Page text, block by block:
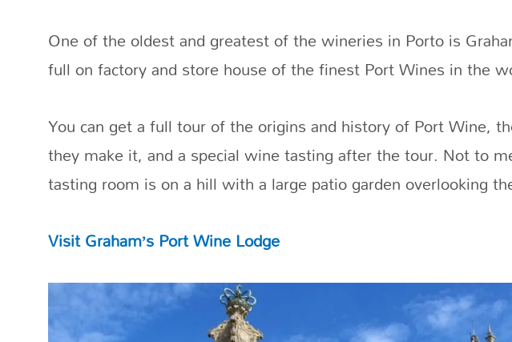
One of the oldest and greatest of the wineries in Porto is
full on factory and store house of the finest Port Wines in the
You can get a full tour of the origins and history of Port Wine,
they make it, and a special wine tasting after the tour. Not to
tasting room is on a hill with a large patio garden overlooking
Visit Graham’s Port Wine Lodge